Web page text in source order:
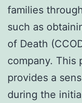
families
such as
of Death
company. This
provides a
during the